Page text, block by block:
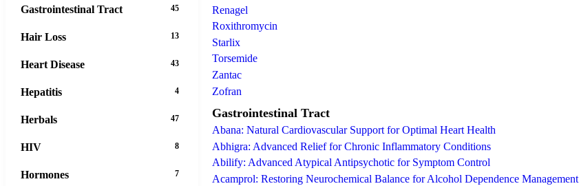
Renagel
Roxithromycin
Starlix
Torsemide
Zantac
Zofran
Gastrointestinal Tract
Abana: Natural Cardiovascular Support for Optimal Heart Health
Abhigra: Advanced Relief for Chronic Inflammatory Conditions
Abilify: Advanced Atypical Antipsychotic for Symptom Control
Acamprol: Restoring Neurochemical Balance for Alcohol Dependence Management
Gastrointestinal Tract 45
Hair Loss 13
Heart Disease 43
Hepatitis 4
Herbals 47
HIV 8
Hormones 7